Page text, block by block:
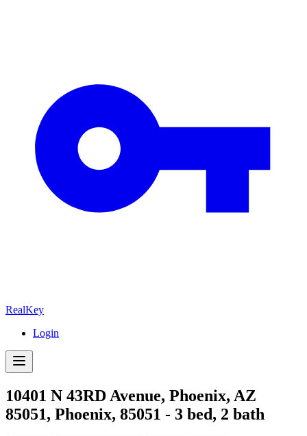
RealKey
Login
10401 N 43RD Avenue, Phoenix, AZ
85051, Phoenix, 85051 - 3 bed, 2 bath